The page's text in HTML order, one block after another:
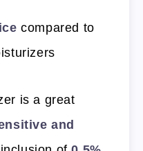
compared to
is a great
and